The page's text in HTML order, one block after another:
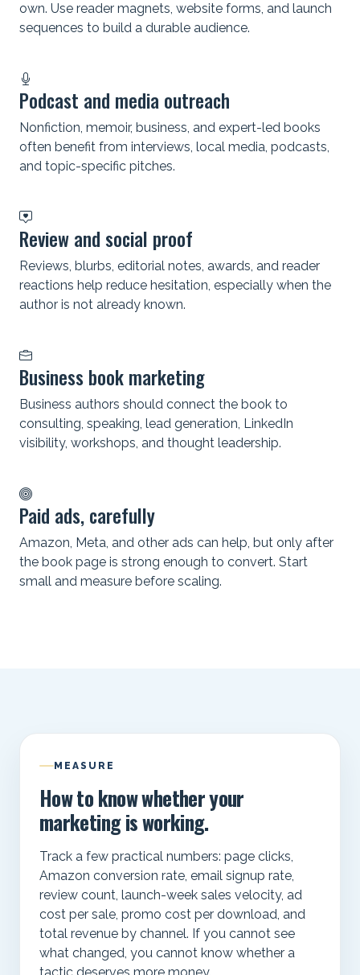
own. Use reader magnets, website forms, and launch
sequences to build a durable audience.
Podcast and media outreach
Nonfiction, memoir, business, and expert-led books
often benefit from interviews, local media, podcasts,
and topic-specific pitches.
Review and social proof
Reviews, blurbs, editorial notes, awards, and reader
reactions help reduce hesitation, especially when the
author is not already known.
Business book marketing
Business authors should connect the book to
consulting, speaking, lead generation, LinkedIn
visibility, workshops, and thought leadership.
Paid ads, carefully
Amazon, Meta, and other ads can help, but only after
the book page is strong enough to convert. Start
small and measure before scaling.
MEASURE
How to know whether your
marketing is working.
Track a few practical numbers: page clicks,
Amazon conversion rate, email signup rate,
review count, launch-week sales velocity, ad
cost per sale, promo cost per download, and
total revenue by channel. If you cannot see
what changed, you cannot know whether a